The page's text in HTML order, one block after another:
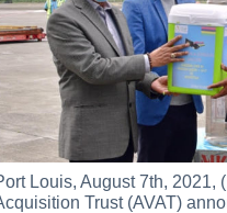
Louis, August 7th, 2021,
Trust (AVAT)